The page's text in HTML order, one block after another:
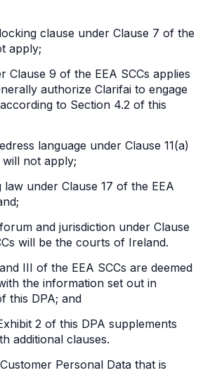
clause under Clause 7 of the
apply;
Clause 9 of the EEA SCCs applies
authorize Clarifai to engage
to Section 4.2 of this
language under Clause 11(a)
will not apply;
under Clause 17 of the EEA
and jurisdiction under Clause
will be the courts of Ireland.
III of the EEA SCCs are deemed
the information set out in
this DPA; and
2 of this DPA supplements
additional clauses.
Personal Data that is